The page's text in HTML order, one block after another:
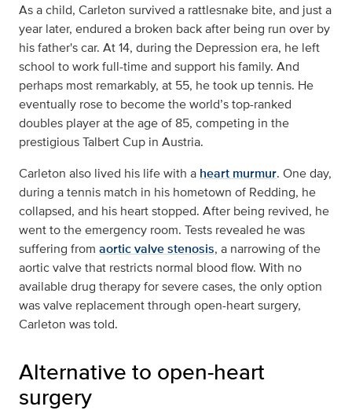
As a child, Carleton survived a rattlesnake bite, and just a
year later, endured a broken back after being run over by
his father's car. At 14, during the Depression era, he left
school to work full-time and support his family. And
perhaps most remarkably, at 55, he took up tennis. He
eventually rose to become the world’s top-ranked
doubles player at the age of 85, competing in the
prestigious Talbert Cup in Austria.
Carleton also lived his life with a heart murmur. One day,
during a tennis match in his hometown of Redding, he
collapsed, and his heart stopped. After being revived, he
went to the emergency room. Tests revealed he was
suffering from aortic valve stenosis, a narrowing of the
aortic valve that restricts normal blood flow. With no
available drug therapy for severe cases, the only option
was valve replacement through open-heart surgery,
Carleton was told.
Alternative to open-heart
surgery